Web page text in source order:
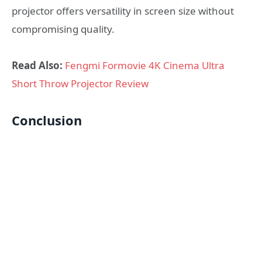
projector offers versatility in screen size without
compromising quality.
Read Also: Fengmi Formovie 4K Cinema Ultra
Short Throw Projector Review
Conclusion